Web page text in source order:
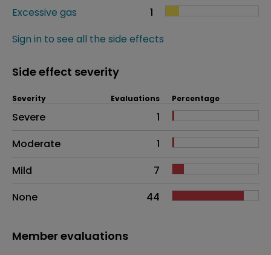
Excessive gas
1
Sign in to see all the side effects
Side effect severity
Side effects as an overall problem
Severity Evaluations Percentage
Severe
1
Moderate
1
Mild
7
None
44
Member evaluations